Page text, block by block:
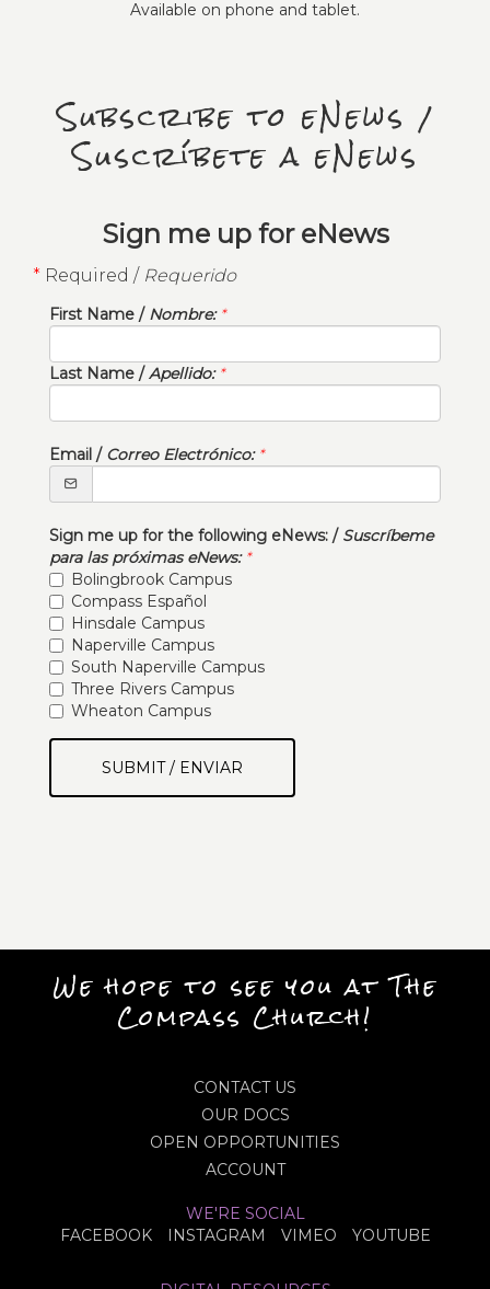
Available on phone and tablet.
Subscribe to eNews /
Suscríbete a eNews
Sign me up for eNews
* Required / Requerido
First Name / Nombre: *
Last Name /Apellido: *
Email / Correo Electrónico: *
Sign me up for the following eNews: / Suscríbeme
para las próximas eNews: *
Bolingbrook Campus
Compass Español
Hinsdale Campus
Naperville Campus
South Naperville Campus
Three Rivers Campus
Wheaton Campus
SUBMIT / ENVIAR
We hope to see you at The
Compass Church!
CONTACT US
OUR DOCS
OPEN OPPORTUNITIES
ACCOUNT
WE'RE SOCIAL
FACEBOOK
INSTAGRAM VIMEO YOUTUBE